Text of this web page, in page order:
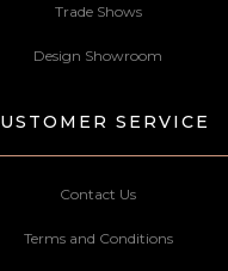
Trade Shows
Design Showroom
SERVICE
Contact Us
Terms and Conditions